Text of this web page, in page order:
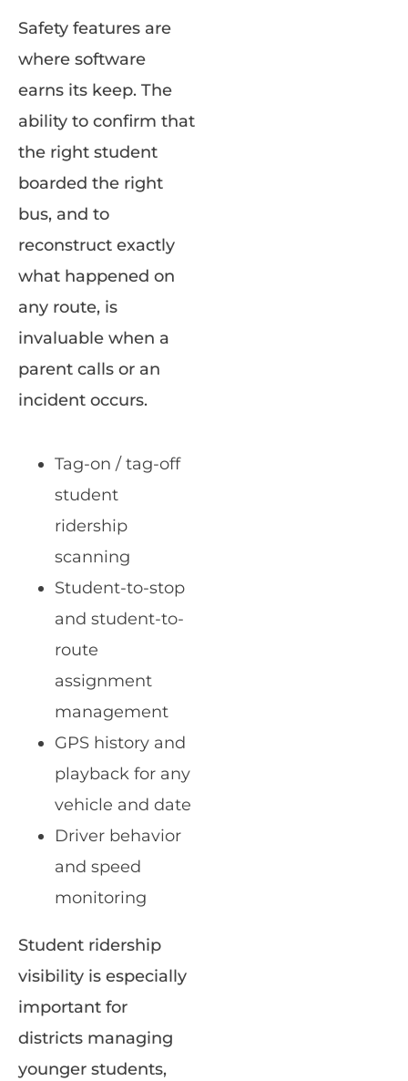
Safety features are
where software
earns its keep. The
ability to confirm that
the right student
boarded the right
bus, and to
reconstruct exactly
what happened on
any route, is
invaluable when a
parent calls or an
incident occurs.
Tag-on / tag-off
student
ridership
scanning
Student-to-stop
and student-to-
route
assignment
management
GPS history and
playback for any
vehicle and date
Driver behavior
and speed
monitoring
Student ridership
visibility is especially
important for
districts managing
younger students,